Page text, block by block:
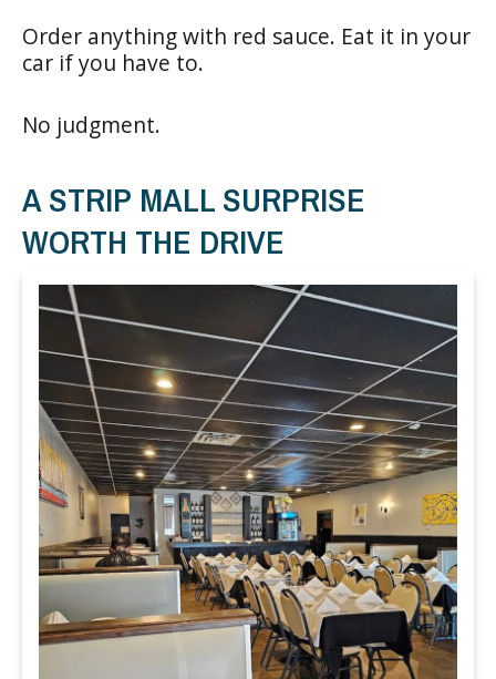
Order anything with red sauce. Eat it in your
car if you have to.
No judgment.
A STRIP MALL SURPRISE
WORTH THE DRIVE